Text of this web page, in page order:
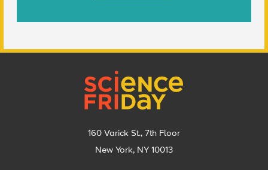
160 Varick St., 7th Floor
New York, NY 10013